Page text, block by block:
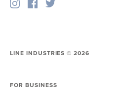
LINE INDUSTRIES ©2026
FOR BUSINESS